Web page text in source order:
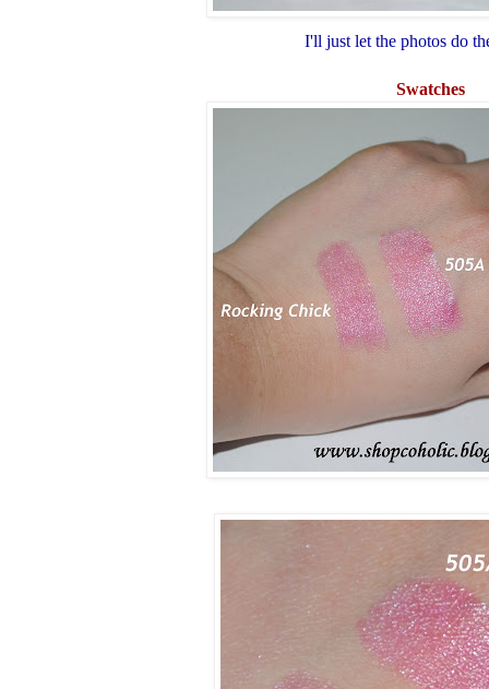
I'll just let the photos do
Swatches